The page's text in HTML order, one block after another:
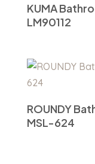
KUMA
LM90112
ROUNDY
MSL-624